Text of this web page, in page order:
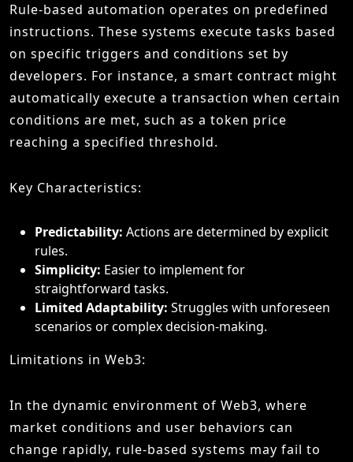
Rule-based automation operates on predefined
instructions. These systems execute tasks based
on specific triggers and conditions set by
developers. For instance, a smart contract might
automatically execute a transaction when certain
conditions are met, such as a token price
reaching a specified threshold.
Key Characteristics:
Predictability: Actions are determined by explicit
rules.
Simplicity: Easier to implement for
straightforward tasks.
Limited Adaptability: Struggles with unforeseen
scenarios or complex decision-making.
Limitations in Web3:
In the dynamic environment of Web3, where
market conditions and user behaviors can
change rapidly, rule-based systems may fail to